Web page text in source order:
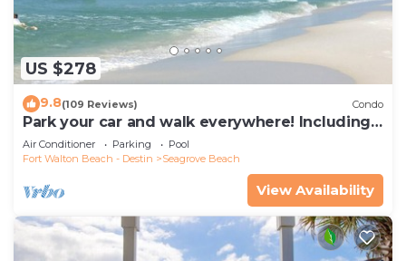
US $278
9.8(109 Reviews) Condo
Park your car and walk everywhere! Including
the new beach access!
Air Conditioner Parking
Pool
Fort Walton Beach - Destin
Seagrove Beach
View Availability